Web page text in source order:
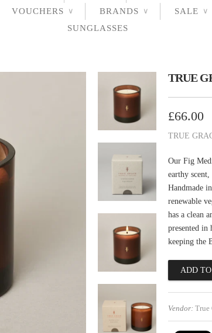
VOUCHERS ∨ BRANDS ∨ SALE ∨
SUNGLASSES
TRUE
£66.00
TRUE
Our Fig
earthy
Handmade
renewable
has a clean
presented in
keeping the
Vendor: True